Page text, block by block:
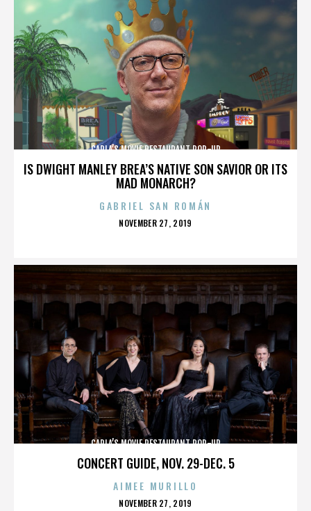
IS DWIGHT MANLEY BREA’S NATIVE SON SAVIOR OR ITS
MAD MONARCH?
CARLA’S MOVIE RESTAURANT POP-UP
GABRIEL SAN ROMÁN
POSTED
NOVEMBER 27, 2019
CONCERT GUIDE, NOV. 29-DEC. 5
CARLA’S MOVIE RESTAURANT POP-UP
AIMEE MURILLO
POSTED
NOVEMBER 27, 2019